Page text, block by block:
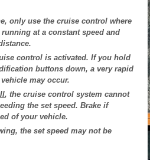
only use the cruise control where
at a constant speed and
control is activated. If you hold
buttons down, a very rapid
may occur.
, the cruise control system cannot
the set speed. Brake if
of your vehicle.
the set speed may not be